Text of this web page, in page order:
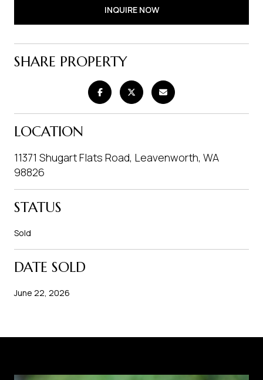
INQUIRE NOW
SHARE PROPERTY
LOCATION
11371 Shugart Flats Road, Leavenworth, WA
98826
STATUS
Sold
DATE SOLD
June 22, 2026